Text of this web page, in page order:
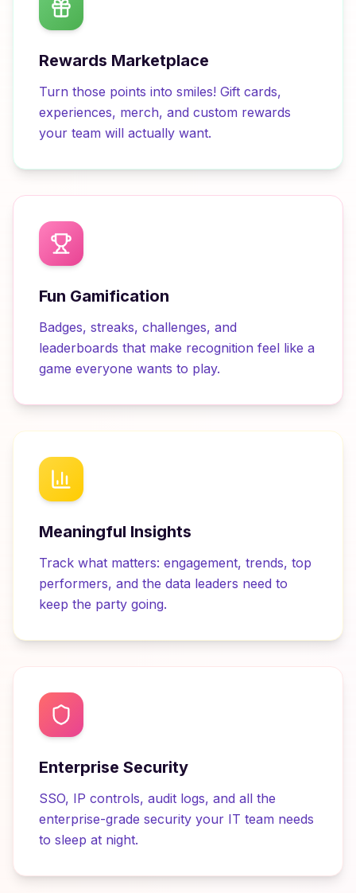
Rewards Marketplace
Turn those points into smiles! Gift cards,
experiences, merch, and custom rewards
your team will actually want.
Fun Gamification
Badges, streaks, challenges, and
leaderboards that make recognition feel like a
game everyone wants to play.
Meaningful Insights
Track what matters: engagement, trends, top
performers, and the data leaders need to
keep the party going.
Enterprise Security
SSO, IP controls, audit logs, and all the
enterprise-grade security your IT team needs
to sleep at night.